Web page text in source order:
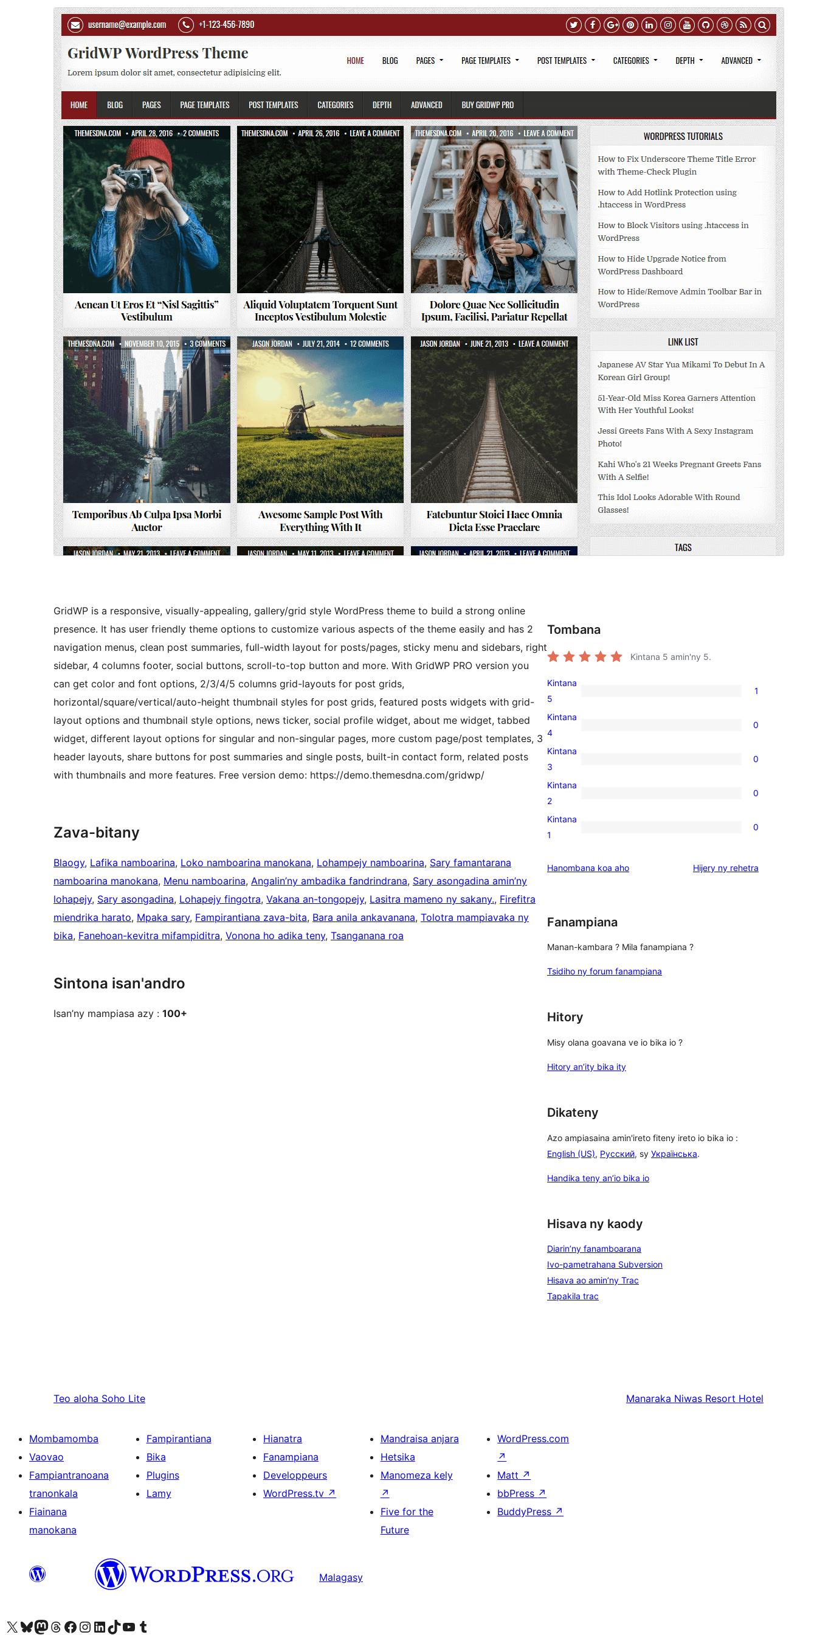
SantionanyHisintona
Ny fiovana farany
24 Jona 2025
GridWP is a responsive, visually-appealing, gallery/grid style WordPress theme to build a strong online
presence. It has user friendly theme options to customize various aspects of the theme easily and has 2
navigation menus, clean post summaries, full-width layout for posts/pages, sticky menu and sidebars, right
sidebar, 4 columns footer, social buttons, scroll-to-top button and more. With GridWP PRO version you
can get color and font options, 2/3/4/5 columns grid-layouts for post grids,
horizontal/square/vertical/auto-height thumbnail styles for post grids, featured posts widgets with grid-
layout options and thumbnail style options, news ticker, social profile widget, about me widget, tabbed
widget, different layout options for singular and non-singular pages, more custom page/post templates, 3
header layouts, share buttons for post summaries and single posts, built-in contact form, related posts
with thumbnails and more features. Free version demo: https://demo.themesdna.com/gridwp/
Zava-bitany
Blaogy, Lafika namboarina, Loko namboarina manokana, Lohampejy namboarina, Sary famantarana
namboarina manokana, Menu namboarina, Angalin’ny ambadika fandrindrana, Sary asongadina amin’ny
lohapejy, Sary asongadina, Lohapejy fingotra, Vakana an-tongopejy, Lasitra mameno ny sakany., Firefitra
miendrika harato, Mpaka sary, Fampirantiana zava-bita, Bara anila ankavanana, Tolotra mampiavaka ny
bika, Fanehoan-kevitra mifampiditra, Vonona ho adika teny, Tsanganana roa
Sintona isan'andro
Isan’ny mampiasa azy : 100+
Tombana
Kintana 5 amin'ny 5.
1
5-
star
Kintana
5
1
0
4-
star
Kintana
4
0
0
3-
star
Kintana
3
0
0
2-
star
Kintana
2
0
0
star
Kintana
1
0
Hanombana koa aho Hijery ny domberina
rehetra
Fanampiana
Manan-kambara ? Mila fanampiana ?
Tsidiho ny forum fanampiana
Hitory
Misy olana goavana ve io bika io ?
Hitory an’ity bika ity
Dikateny
Azo ampiasaina amin'ireto fiteny ireto io bika io :
English (US), Русский, sy Українська.
Handika teny an’io bika io
Hisava ny kaody
Diarin’ny fanamboarana
Ivo-pametrahana Subversion
Hisava ao amin’ny Trac
Tapakila trac
Teo aloha Soho Lite Manaraka Niwas Resort Hotel
Mombamomba
Vaovao
Fampiantranoana
tranonkala
Fiainana
manokana
Fampirantiana
Bika
Plugins
Lamy
Hianatra
Fanampiana
Developpeurs
WordPress.tv ↗
Mandraisa anjara
Hetsika
Manomeza kely
↗
Five for the
Future
WordPress.com
↗
Matt ↗
bbPress ↗
BuddyPress ↗
Malagasy
Tsidiho ny kaonty X (twitter fahiny)
Visit our Bluesky account
Tsidiho ny kaonty Mastodon antsika
Visit our Threads account
Tsidiho ny pejy facebook
Tsidiho ny kaonty Instagram
Tsidiho ny Linkedin
Visit our TikTok account
Tsidiho ny Youtube
Visit our Tumblr account